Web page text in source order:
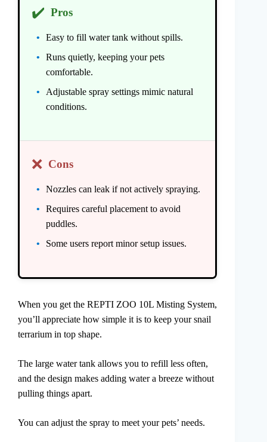
✔️ Pros
Easy to fill water tank without spills.
Runs quietly, keeping your pets
comfortable.
Adjustable spray settings mimic natural
conditions.
❌ Cons
Nozzles can leak if not actively spraying.
Requires careful placement to avoid
puddles.
Some users report minor setup issues.
When you get the REPTI ZOO 10L Misting System,
you’ll appreciate how simple it is to keep your snail
terrarium in top shape.
The large water tank allows you to refill less often,
and the design makes adding water a breeze without
pulling things apart.
You can adjust the spray to meet your pets’ needs.